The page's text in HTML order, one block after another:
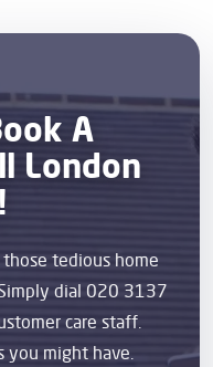
A
London
tedious home
dial 020 3137
care staff.
might have.